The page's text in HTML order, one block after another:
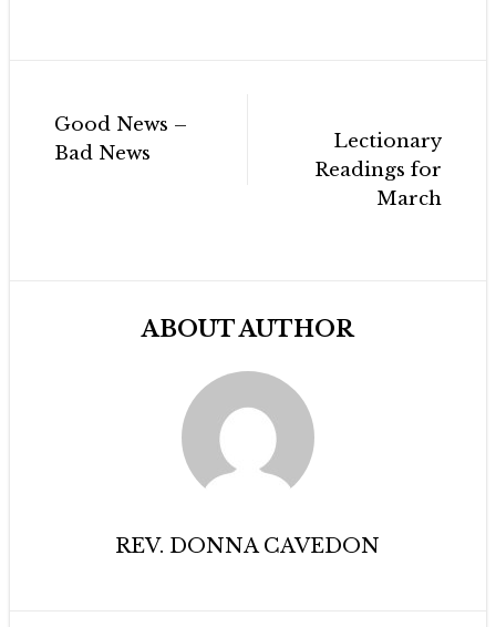
Post
navigation
Good News –
Bad News
Lectionary
Readings for
March
ABOUT AUTHOR
REV. DONNA CAVEDON